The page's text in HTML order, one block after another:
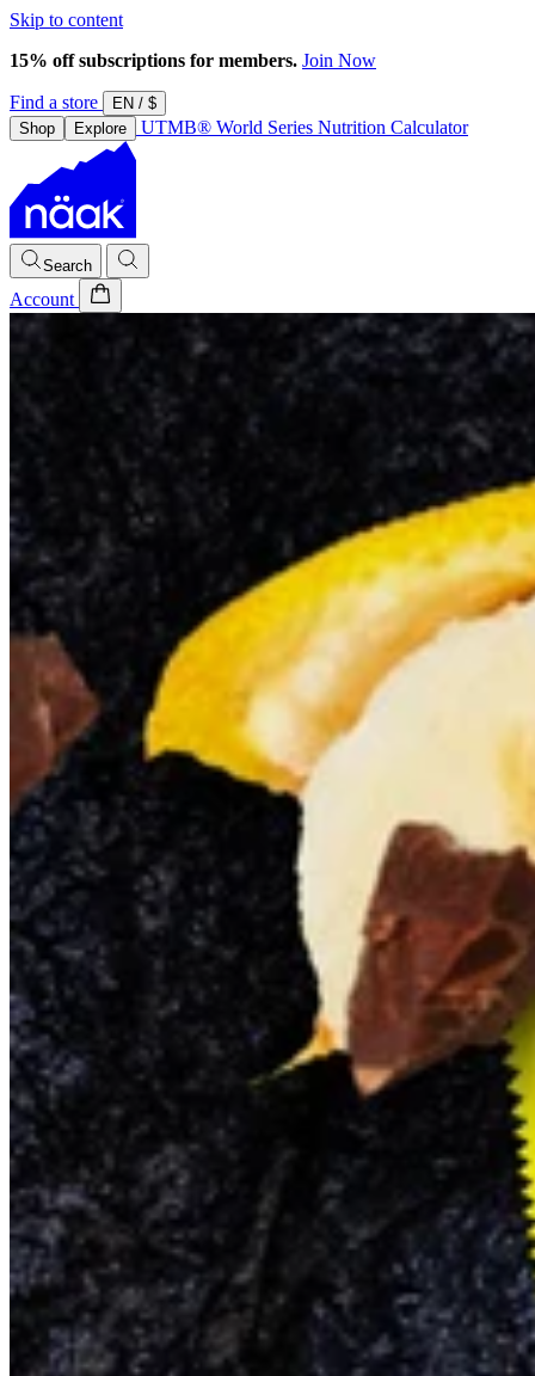
Skip to content
15% off subscriptions for members. Join Now
Find a store EN / $
Shop
Explore UTMB® World Series Nutrition Calculator
Search
Account